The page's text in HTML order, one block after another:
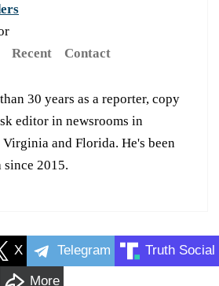
Recent Contact
30 years as a reporter, copy
editor in newsrooms in
and Florida. He's been
2015.
X Telegram Truth Social
More